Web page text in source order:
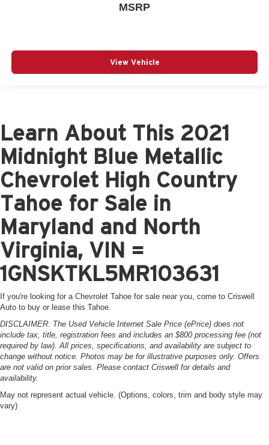
MSRP
View Vehicle
Learn About This 2021
Midnight Blue Metallic
Chevrolet High Country
Tahoe for Sale in
Maryland and North
Virginia, VIN =
1GNSKTKL5MR103631
If you're looking for a Chevrolet Tahoe for sale near you, come to Criswell
Auto to buy or lease this Tahoe.
DISCLAIMER: The Used Vehicle Internet Sale Price (ePrice) does not
include tax, title, registration fees and includes an $800 processing fee (not
required by law). All prices, specifications, and availability are subject to
change without notice. Photos may be for illustrative purposes only. Offers
are not valid on prior sales. Please contact Criswell for details and
availability.
May not represent actual vehicle. (Options, colors, trim and body style may
vary)